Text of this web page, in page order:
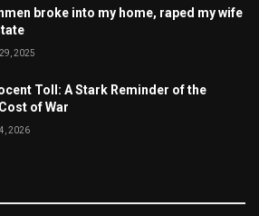
broke into my home, raped my wife
2025
Toll: A Stark Reminder of the
of War
2026